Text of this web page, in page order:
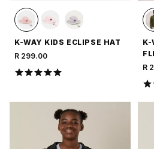
K-WAY KIDS ECLIPSE HAT
R 299.00
K-
R